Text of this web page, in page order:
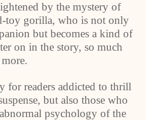
by the mystery of
toy gorilla, who is not only
but becomes a kind of
on in the story, so much
more.
for readers addicted to thrill
but also those who
psychology of the